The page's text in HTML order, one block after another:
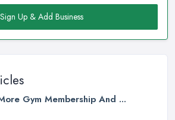
Sign Up & Add Business
Gym Membership And ...